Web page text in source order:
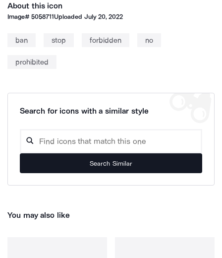
About this icon
Image#5058711Uploaded July 20, 2022
ban stop forbidden no
prohibited
Search for icons with a similar style
Search Similar
You may also like